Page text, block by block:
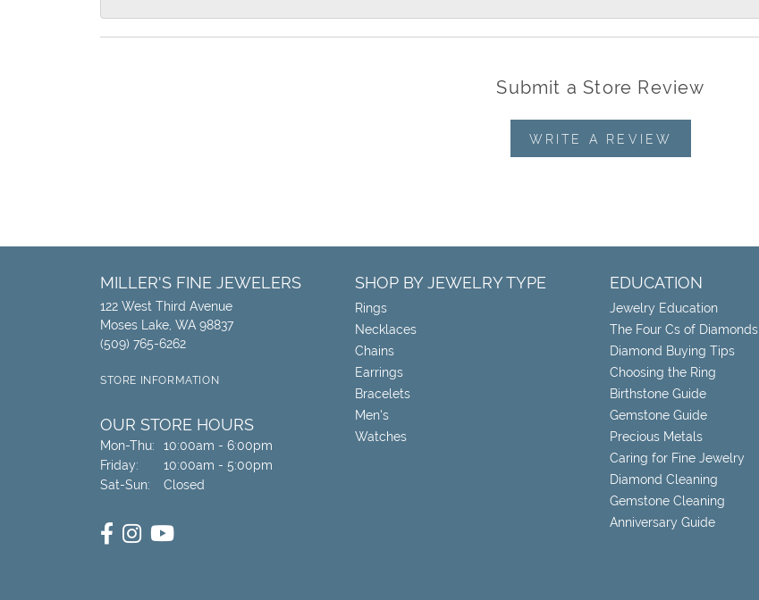
Submit a Store Review
WRITE A REVIEW
MILLER'S FINE JEWELERS
122 West Third Avenue
Moses Lake, WA 98837
(509) 765-6262
STORE INFORMATION
OUR STORE HOURS
Mon-Thu: Monday - Thursday:
10:00am - 6:00pm
Friday:
10:00am - 5:00pm
Sat-Sun: Saturday - Sunday:
Closed
SHOP BY JEWELRY TYPE
Rings
Necklaces
Chains
Earrings
Bracelets
Men's
Watches
EDUCATION
Jewelry Education
The Four Cs of Diamonds
Diamond Buying Tips
Choosing the Ring
Birthstone Guide
Gemstone Guide
Precious Metals
Caring for Fine Jewelry
Diamond Cleaning
Gemstone Cleaning
Anniversary Guide